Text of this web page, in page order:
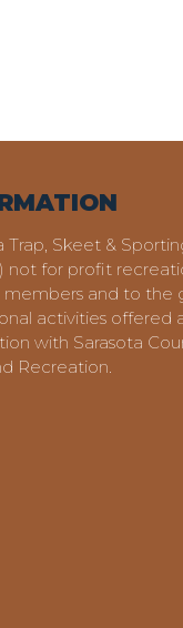
Trap, Skeet &
not for profit
and to the
activities offered
with Sarasota
Recreation.